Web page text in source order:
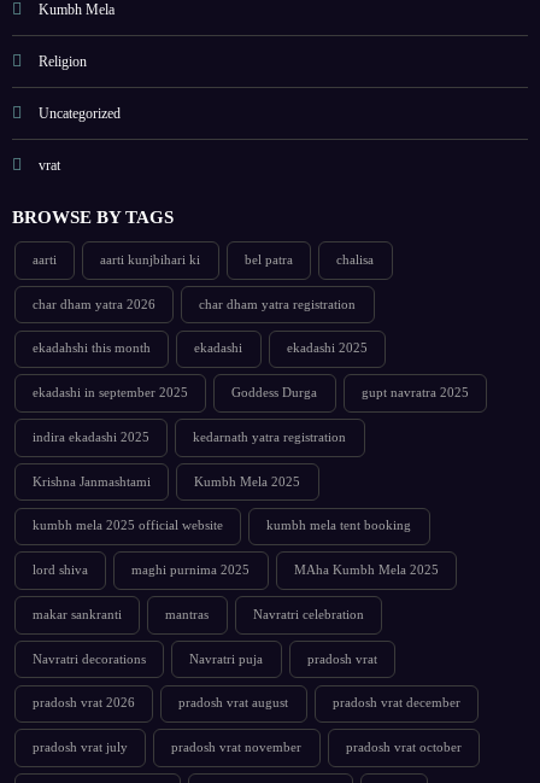
Kumbh Mela
Religion
Uncategorized
vrat
BROWSE BY TAGS
aarti aarti kunjbihari ki bel patra chalisa
char dham yatra 2026 char dham yatra registration
ekadahshi this month ekadashi ekadashi 2025
ekadashi in september 2025 Goddess Durga gupt navratra 2025
indira ekadashi 2025 kedarnath yatra registration
Krishna Janmashtami Kumbh Mela 2025
kumbh mela 2025 official website kumbh mela tent booking
lord shiva maghi purnima 2025 MAha Kumbh Mela 2025
makar sankranti mantras Navratri celebration
Navratri decorations Navratri puja pradosh vrat
pradosh vrat 2026 pradosh vrat august pradosh vrat december
pradosh vrat july pradosh vrat november pradosh vrat october